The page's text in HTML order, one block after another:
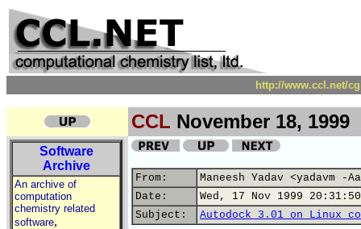
http://www.ccl.net/
CCL November 18, 1999
Software
Archive
An archive of
computation
chemistry related
software,
From:
Maneesh Yadav <yadavm -
Date:
Wed, 17 Nov 1999
Subject:
Autodock 3.01 on Linux